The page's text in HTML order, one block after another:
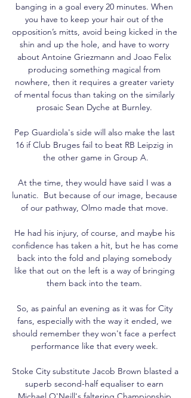
banging in a goal every 20 minutes. When
you have to keep your hair out of the
opposition’s mitts, avoid being kicked in the
shin and up the hole, and have to worry
about Antoine Griezmann and Joao Felix
producing something magical from
nowhere, then it requires a greater variety
of mental focus than taking on the similarly
prosaic Sean Dyche at Burnley.
Pep Guardiola's side will also make the last
16 if Club Bruges fail to beat RB Leipzig in
the other game in Group A.
At the time, they would have said I was a
lunatic.  But because of our image, because
of our pathway, Olmo made that move.
He had his injury, of course, and maybe his
confidence has taken a hit, but he has come
back into the fold and playing somebody
like that out on the left is a way of bringing
them back into the team.
So, as painful an evening as it was for City
fans, especially with the way it ended, we
should remember they won't face a perfect
performance like that every week.
Stoke City substitute Jacob Brown blasted a
superb second-half equaliser to earn